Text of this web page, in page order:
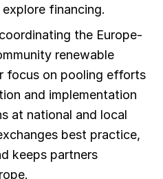
financing.
the Europe-
renewable
focus on pooling efforts
and implementation
at national and local
best practice,
keeps partners